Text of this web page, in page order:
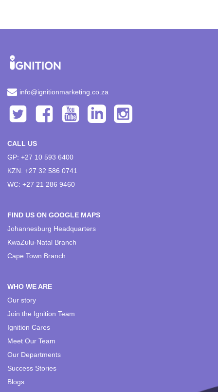
info@ignitionmarketing.co.za
CALL US
GP: +27 10 593 6400
KZN: +27 32 586 0741
WC: +27 21 286 9460
FIND US ON GOOGLE MAPS
Johannesburg Headquarters
KwaZulu-Natal Branch
Cape Town Branch
WHO WE ARE
Our story
Join the Ignition Team
Ignition Cares
Meet Our Team
Our Departments
Success Stories
Blogs